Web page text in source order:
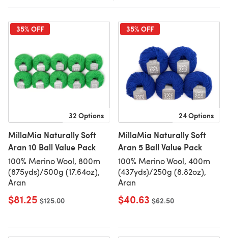
35% OFF
32 Options
MillaMia Naturally Soft
Aran 10 Ball Value Pack
100% Merino Wool, 800m
(875yds)/500g (17.64oz),
Aran
$81.25 Old price
$125.00
35% OFF
24 Options
MillaMia Naturally Soft
Aran 5 Ball Value Pack
100% Merino Wool, 400m
(437yds)/250g (8.82oz),
Aran
$40.63 Old price
$62.50